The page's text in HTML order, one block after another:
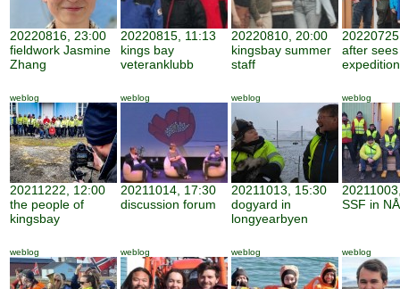
20220816, 23:00
fieldwork Jasmine
Zhang
20220815, 11:13
kings bay
veteranklubb
20220810, 20:00
kingsbay summer
staff
after sees
expedition
weblog
20211222, 12:00
the people of
kingsbay
weblog
20211014, 17:30
discussion forum
weblog
20211013, 15:30
dogyard in
longyearbyen
weblog
SSF in NÅ
weblog weblog weblog weblog